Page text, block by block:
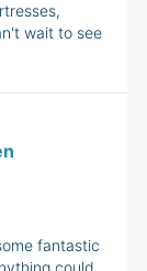
wait to see
fantastic
could